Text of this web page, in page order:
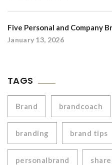
Five Personal and Company
January 13, 2026
TAGS
Brand brandcoach
branding brand tips
personalbrand